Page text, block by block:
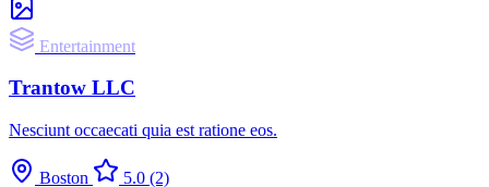
Entertainment
Trantow LLC
Nesciunt occaecati quia est ratione eos.
Boston 5.0 (2)